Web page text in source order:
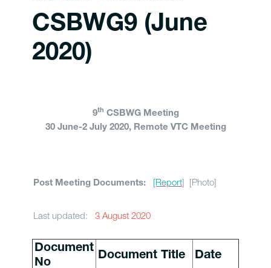
CSBWG9 (June
2020)
9th CSBWG Meeting
30 June-2 July 2020, Remote VTC Meeting
Post Meeting Documents: [Report] [Photo]
Last updated: 3 August 2020
Document
No
Document Title Date